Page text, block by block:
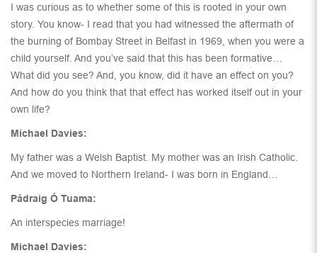
I was curious as to whether some of this is rooted in your own
story. You know- I read that you had witnessed the aftermath of
the burning of Bombay Street in Belfast in 1969, when you were a
child yourself. And you’ve said that this has been formative…
What did you see? And, you know, did it have an effect on you?
And how do you think that that effect has worked itself out in your
own life?
Michael Davies:
My father was a Welsh Baptist. My mother was an Irish Catholic.
And we moved to Northern Ireland- I was born in England…
Pádraig Ó Tuama:
An interspecies marriage!
Michael Davies: